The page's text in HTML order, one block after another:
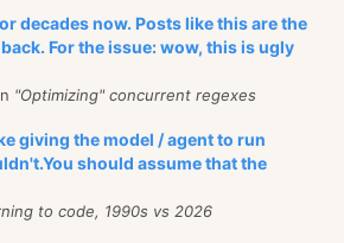
decades now. Posts like this are the
For the issue: wow, this is ugly
"Optimizing" concurrent regexes
giving the model / agent to run
should assume that the
to code, 1990s vs 2026